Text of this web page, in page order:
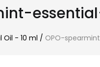
Oil - 10 ml / OPO-